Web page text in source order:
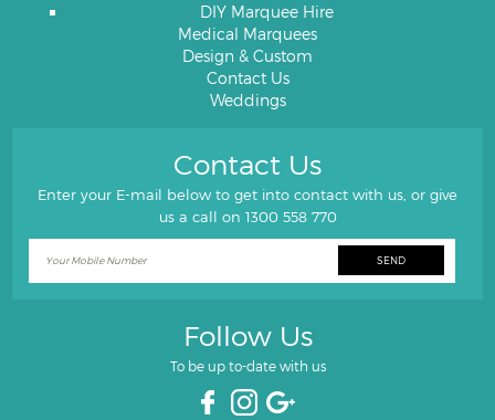
DIY Marquee Hire
Medical Marquees
Design & Custom
Contact Us
Weddings
Contact Us
Enter your E-mail below to get into contact with us, or give
us a call on 1300 558 770
Follow Us
To be up to-date with us